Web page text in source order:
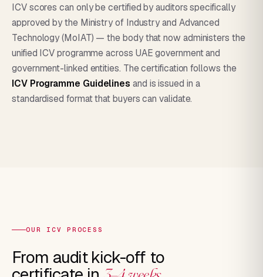
ICV scores can only be certified by auditors specifically
approved by the Ministry of Industry and Advanced
Technology (MoIAT) — the body that now administers the
unified ICV programme across UAE government and
government-linked entities. The certification follows the
ICV Programme Guidelines and is issued in a
standardised format that buyers can validate.
OUR ICV PROCESS
From audit kick-off to